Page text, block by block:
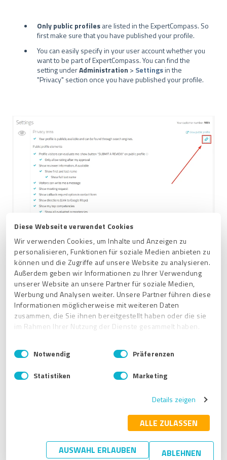
Diese Webseite verwendet Cookies
Wir verwenden Cookies, um Inhalte und Anzeigen zu
personalisieren, Funktionen für soziale Medien anbieten zu
können und die Zugriffe auf unsere Website zu analysieren.
Außerdem geben wir Informationen zu Ihrer Verwendung
unserer Website an unsere Partner für soziale Medien,
Werbung und Analysen weiter. Unsere Partner führen diese
Informationen möglicherweise mit weiteren Daten
zusammen, die Sie ihnen bereitgestellt haben oder die sie
im Rahmen Ihrer Nutzung der Dienste gesammelt haben.
Impressum
Datenschutzbestimmungen
E
i
w
Notwendig Präferenzen
Statistiken Marketing
Details zeigen
ALLE ZULASSEN
AUSWAHL ERLAUBEN ABLEHNEN
Only public profilesare listed in the ExpertCompass. So
first make sure that you have published your profile.
You can easily specify in your user account whether you
want to be part of ExpertCompass. You can find the
setting underAdministration > Settingsin the
"Privacy" section once you have published your profile.
The ExpertCompass usersearch result is based on
information you have provided in your company
description, activities / offers, your location as well
as profile name and industry.
So please check this information and contact customer
support if the problem persists. You can reach us at:
support@provenexpert.com
Related articles